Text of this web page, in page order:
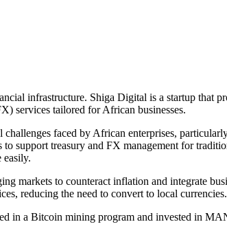
infrastructure. Shiga Digital is a startup that
services tailored for African businesses.
faced by African enterprises,
support treasury and FX management for
easily.
markets to counteract inflation and integrate
reducing the need to convert to local currencies.
in a Bitcoin mining program and invested in